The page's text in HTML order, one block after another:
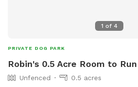
1 of 4
PRIVATE DOG PARK
Robin's 0.5 Acre Room to
Unfenced
0.5 acres